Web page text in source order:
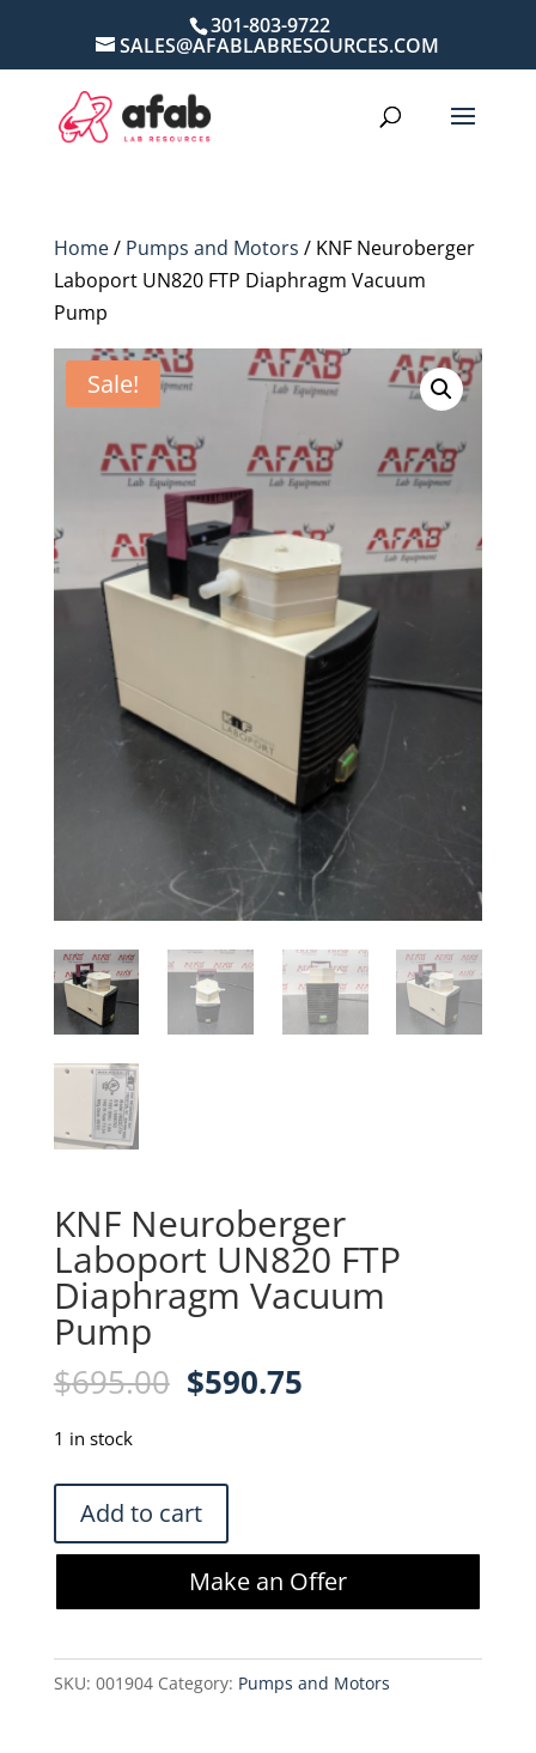
301-803-9722
SALES@AFABLABRESOURCES.COM
Home/ Pumps and Motors / KNF Neuroberger
Laboport UN820 FTP Diaphragm Vacuum
Pump
Sale!
KNF Neuroberger
Laboport UN820 FTP
Diaphragm Vacuum
Pump
$695.00 Original
$695.00.
$590.75Current
1 in stock
Neuroberger
Laboport
Diaphragm
Vacuum
Add to cart
Make an Offer
SKU: 001904 Category: Pumps and Motors